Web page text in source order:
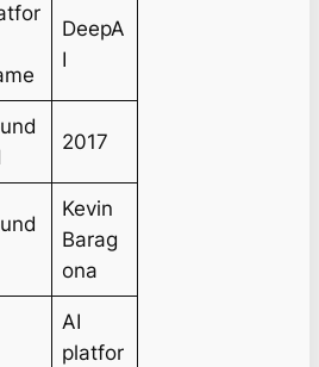
DeepA
I
2017
Kevin
Barag
ona
AI
platfor